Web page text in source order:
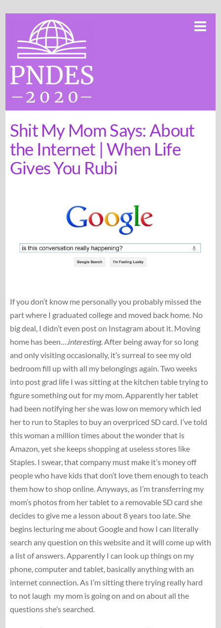
content
Shit My Mom Says: About
the Internet | When Life
Gives You Rubi
If you don’t know me personally you probably missed the
part where I graduated college and moved back home. No
big deal, I didn’t even post on Instagram about it. Moving
home has been….interesting. After being away for so long
and only visiting occasionally, it’s surreal to see my old
bedroom fill up with all my belongings again. Two weeks
into post grad life I was sitting at the kitchen table trying to
figure something out for my mom. Apparently her tablet
had been notifying her she was low on memory which led
her to run to Staples to buy an overpriced SD card. I’ve told
this woman a million times about the wonder that is
Amazon, yet she keeps shopping at useless stores like
Staples. I swear, that company must make it’s money off
people who have kids that don’t love them enough to teach
them how to shop online. Anyways, as I’m transferring my
mom’s photos from her tablet to a removable SD card she
decides to give me a lesson about 8 years too late. She
begins lecturing me about Google and how I can literally
search any question on this website and it will come up with
a list of answers. Apparently I can look up things on my
phone, computer and tablet, basically anything with an
internet connection. As I’m sitting there trying really hard
to not laugh my mom is going on and on about all the
questions she’s searched.